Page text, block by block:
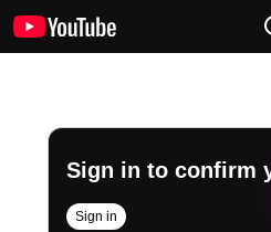
Sign in to confirm
Sign in